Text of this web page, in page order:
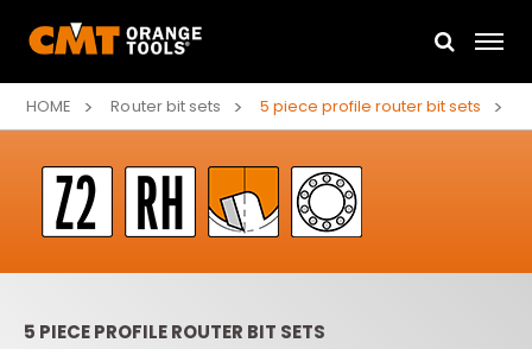
HOME Router bit sets 5 piece profile router bit sets
5 PIECE PROFILE ROUTER BIT SETS